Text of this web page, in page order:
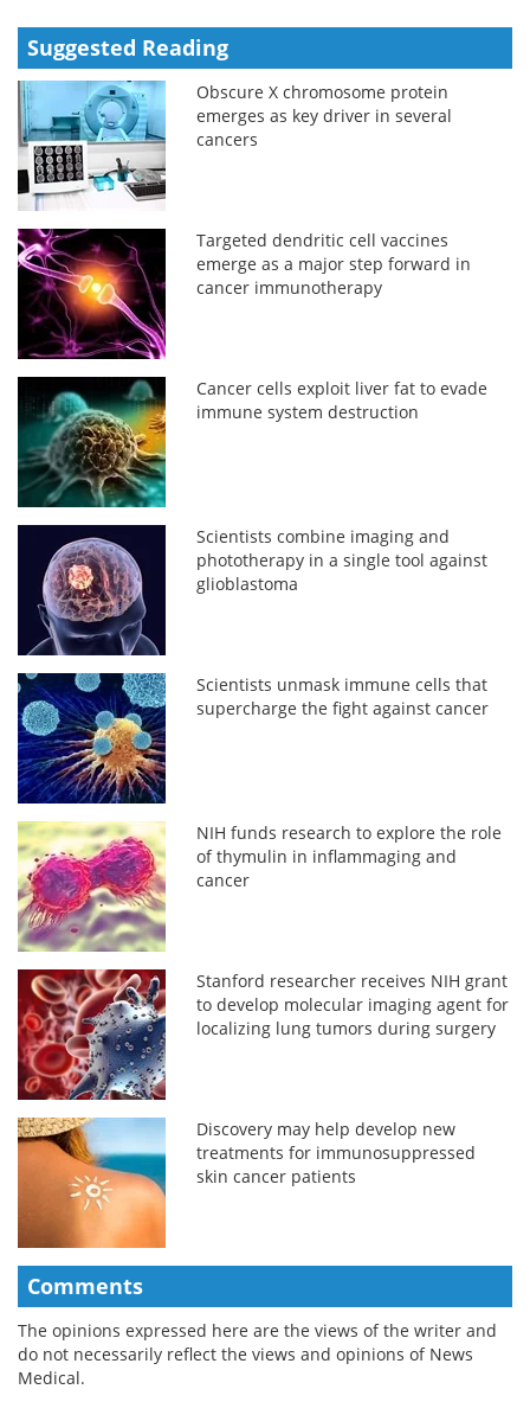
Suggested Reading
Obscure X chromosome protein
emerges as key driver in several
cancers
Targeted dendritic cell vaccines
emerge as a major step forward in
cancer immunotherapy
Cancer cells exploit liver fat to evade
immune system destruction
Scientists combine imaging and
phototherapy in a single tool against
glioblastoma
Scientists unmask immune cells that
supercharge the fight against cancer
NIH funds research to explore the role
of thymulin in inflammaging and
cancer
Stanford researcher receives NIH grant
to develop molecular imaging agent for
localizing lung tumors during surgery
Discovery may help develop new
treatments for immunosuppressed
skin cancer patients
Comments
The opinions expressed here are the views of the writer and
do not necessarily reflect the views and opinions of News
Medical.